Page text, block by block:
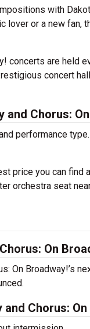
with
lover or a new fan,
concerts are held
concert
and Chorus:
performance
price you can find
orchestra seat
On
On Broadway!’s
Chorus: